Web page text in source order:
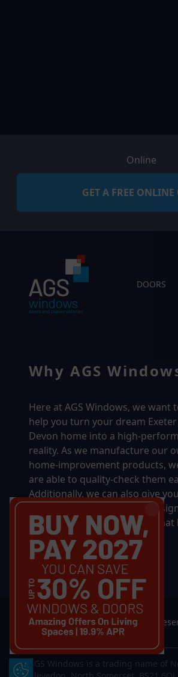
Update Cookie Preferences
Online
GET A FREE ONLINE
DOORS
Why AGS
Here at AGS Windows, we want
help you turn your dream
Devon home into a high-
reality. As we manufacture our
home-improvement products,
are able to quality-check them
Additionally, we can also give you
complete control over the
your new product, whether that
in terms of sizing, colour, or
accessories.
© 2026 AGS Windows. All rights
AGS Windows is a trading name of